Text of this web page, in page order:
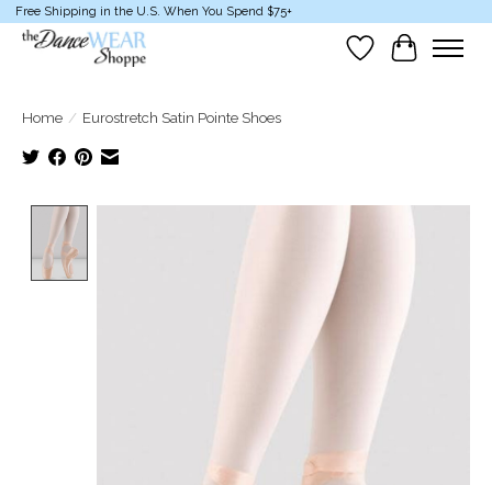
Free Shipping in the U.S. When You Spend $75+
Wish List
Cart
Home / Eurostretch Satin Pointe Shoes
Product image slideshow Items